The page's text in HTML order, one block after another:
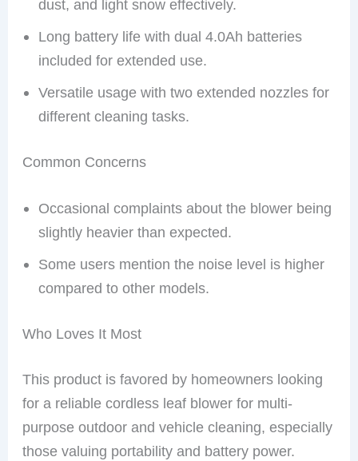
dust, and light snow effectively.
Long battery life with dual 4.0Ah batteries
included for extended use.
Versatile usage with two extended nozzles for
different cleaning tasks.
Common Concerns
Occasional complaints about the blower being
slightly heavier than expected.
Some users mention the noise level is higher
compared to other models.
Who Loves It Most
This product is favored by homeowners looking
for a reliable cordless leaf blower for multi-
purpose outdoor and vehicle cleaning, especially
those valuing portability and battery power.